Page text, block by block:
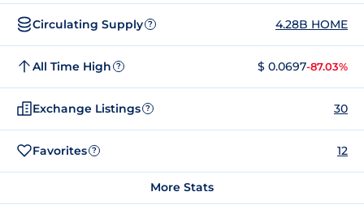
Circulating Supply ? 4.28B HOME
All Time High ? $ 0.0697-87.03%
Exchange Listings ? 30
Favorites ? 12
More Stats